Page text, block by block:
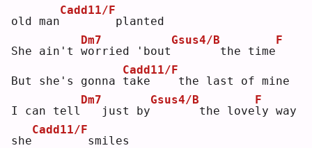
old man
Cadd11/F
       planted
She ain't w
Dm7
orried 'bout
Gsus4/B
      the time
F
But she's gonna t
Cadd11/F
ake    the last of mine
I can tell
Dm7
  just by
Gsus4/B
      the love
l
F
y way
she
Cadd11/F
       smiles